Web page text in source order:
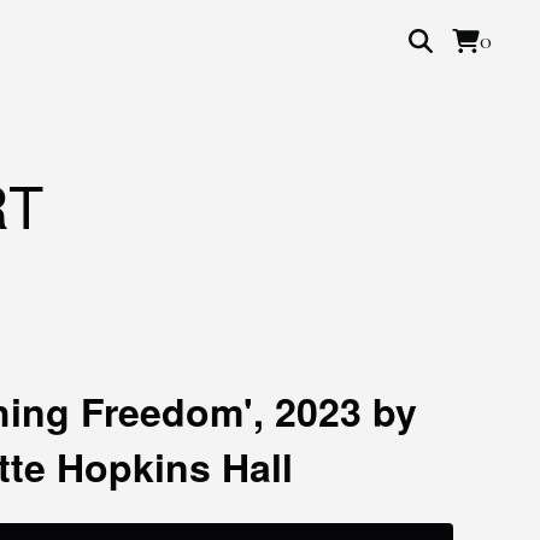
0
Freedom', 2023 by
Hopkins Hall